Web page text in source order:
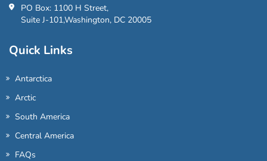
PO Box: 1100 H Street,
Suite J-101,Washington, DC 20005
Quick Links
Antarctica
Arctic
South America
Central America
FAQs